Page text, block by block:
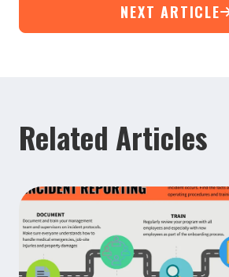
NEXT ARTICLE
Related Articles